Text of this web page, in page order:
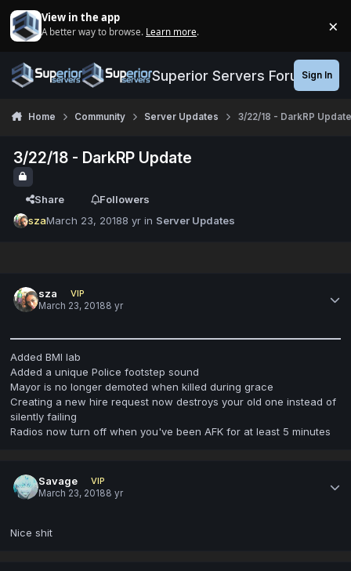
View in the app
A better way to browse. Learn more. ×
Superior Servers ForumsSign In
Home Community Server Updates 3/22/18 - DarkRP Update
3/22/18 - DarkRP Update
Share
Followers
szaMarch 23, 20188 yr in Server Updates
sza
VIP
March 23, 20188 yr
Added BMI lab
Added a unique Police footstep sound
Mayor is no longer demoted when killed during grace
Creating a new hire request now destroys your old one instead of
silently failing
Radios now turn off when you've been AFK for at least 5 minutes
Savage
VIP
March 23, 20188 yr
Nice shit